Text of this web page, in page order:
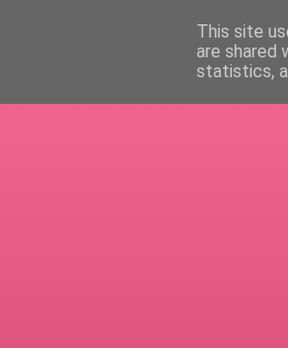
This site
are shared
statistics,